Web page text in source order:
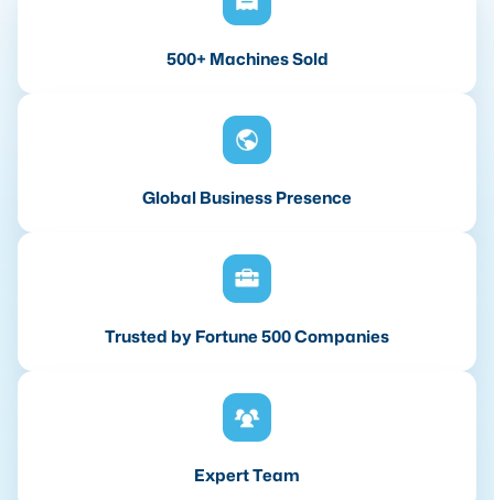
500+ Machines Sold
Global Business Presence
Trusted by Fortune 500 Companies
Expert Team